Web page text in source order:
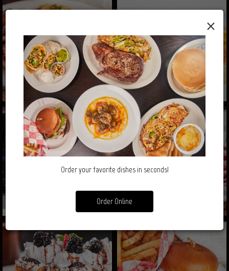
×
Order your favorite dishes in seconds!
Order Online